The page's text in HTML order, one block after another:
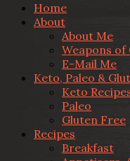
Home
About
About Me
Weapons of
E-Mail Me
Keto, Paleo &
Keto
Paleo
Gluten Free
Recipes
Breakfast